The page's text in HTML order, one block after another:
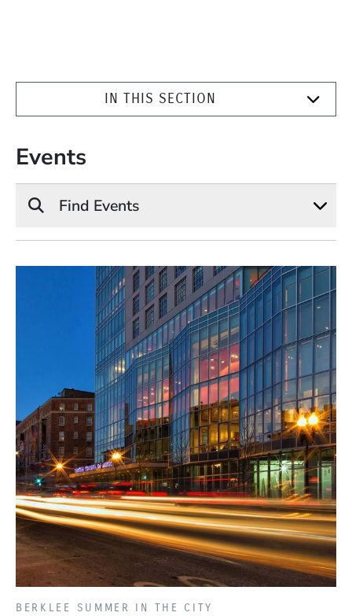
IN THIS SECTION
Events
Find Events
BERKLEE SUMMER IN THE CITY